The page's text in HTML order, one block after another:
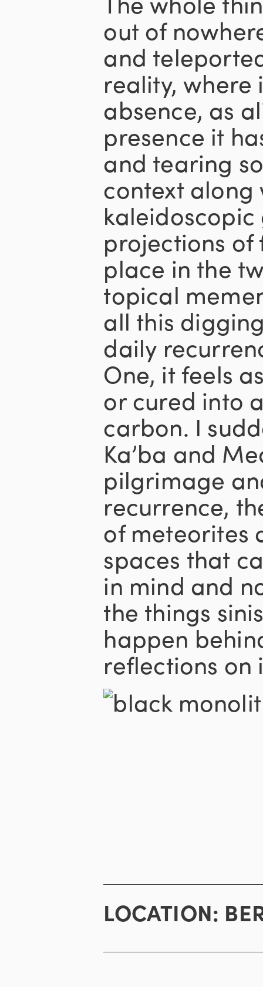
out of
and
reality,
absence, as
presence it
and tearing
context along
kaleidoscopic
projections of
place in the
topical
all this
daily
One, it feels
or cured into
carbon. I
Ka’ba and
pilgrimage
recurrence,
of meteorites
spaces that
in mind and
the things
happen
reflections on
LOCATION: